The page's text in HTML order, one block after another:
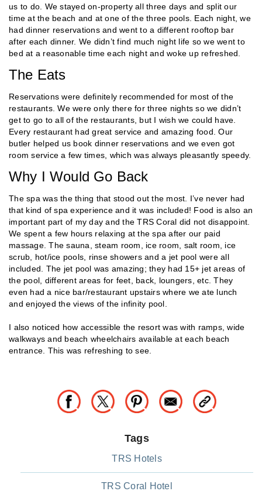
us to do. We stayed on-property all three days and split our
time at the beach and at one of the three pools. Each night, we
had dinner reservations and went to a different rooftop bar
after each dinner. We didn’t find much night life so we went to
bed at a reasonable time each night and woke up refreshed.
The Eats
Reservations were definitely recommended for most of the
restaurants. We were only there for three nights so we didn’t
get to go to all of the restaurants, but I wish we could have.
Every restaurant had great service and amazing food. Our
butler helped us book dinner reservations and we even got
room service a few times, which was always pleasantly speedy.
Why I Would Go Back
The spa was the thing that stood out the most. I’ve never had
that kind of spa experience and it was included! Food is also an
important part of my day and the TRS Coral did not disappoint.
We spent a few hours relaxing at the spa after our paid
massage. The sauna, steam room, ice room, salt room, ice
scrub, hot/ice pools, rinse showers and a jet pool were all
included. The jet pool was amazing; they had 15+ jet areas of
the pool, different areas for feet, back, loungers, etc. They
even had a nice bar/restaurant upstairs where we ate lunch
and enjoyed the views of the infinity pool.
I also noticed how accessible the resort was with ramps, wide
walkways and beach wheelchairs available at each beach
entrance. This was refreshing to see.
Tags
TRS Hotels
TRS Coral Hotel